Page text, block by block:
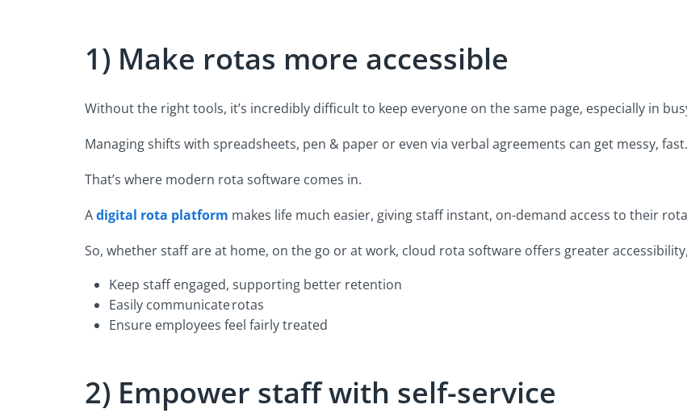
1) Make rotas more accessible
Without the right tools, it’s incredibly difficult to keep everyone on the same page, especially in
Managing shifts with spreadsheets, pen & paper or even via verbal agreements can get messy, fast.
That’s where modern rota software comes in.
Adigital rota platform makes life much easier, giving staff instant, on-demand access to their
So, whether staff are at home, on the go or at work, cloud rota software offers greater
Keep staff engaged, supporting better retention
Easily communicate rotas
Ensure employees feel fairly treated
2) Empower staff with self-service